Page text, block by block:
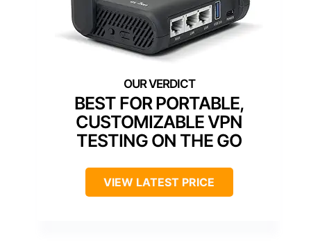
BEST FOR PORTABLE,
CUSTOMIZABLE VPN
TESTING ON THE GO
VIEW LATEST PRICE